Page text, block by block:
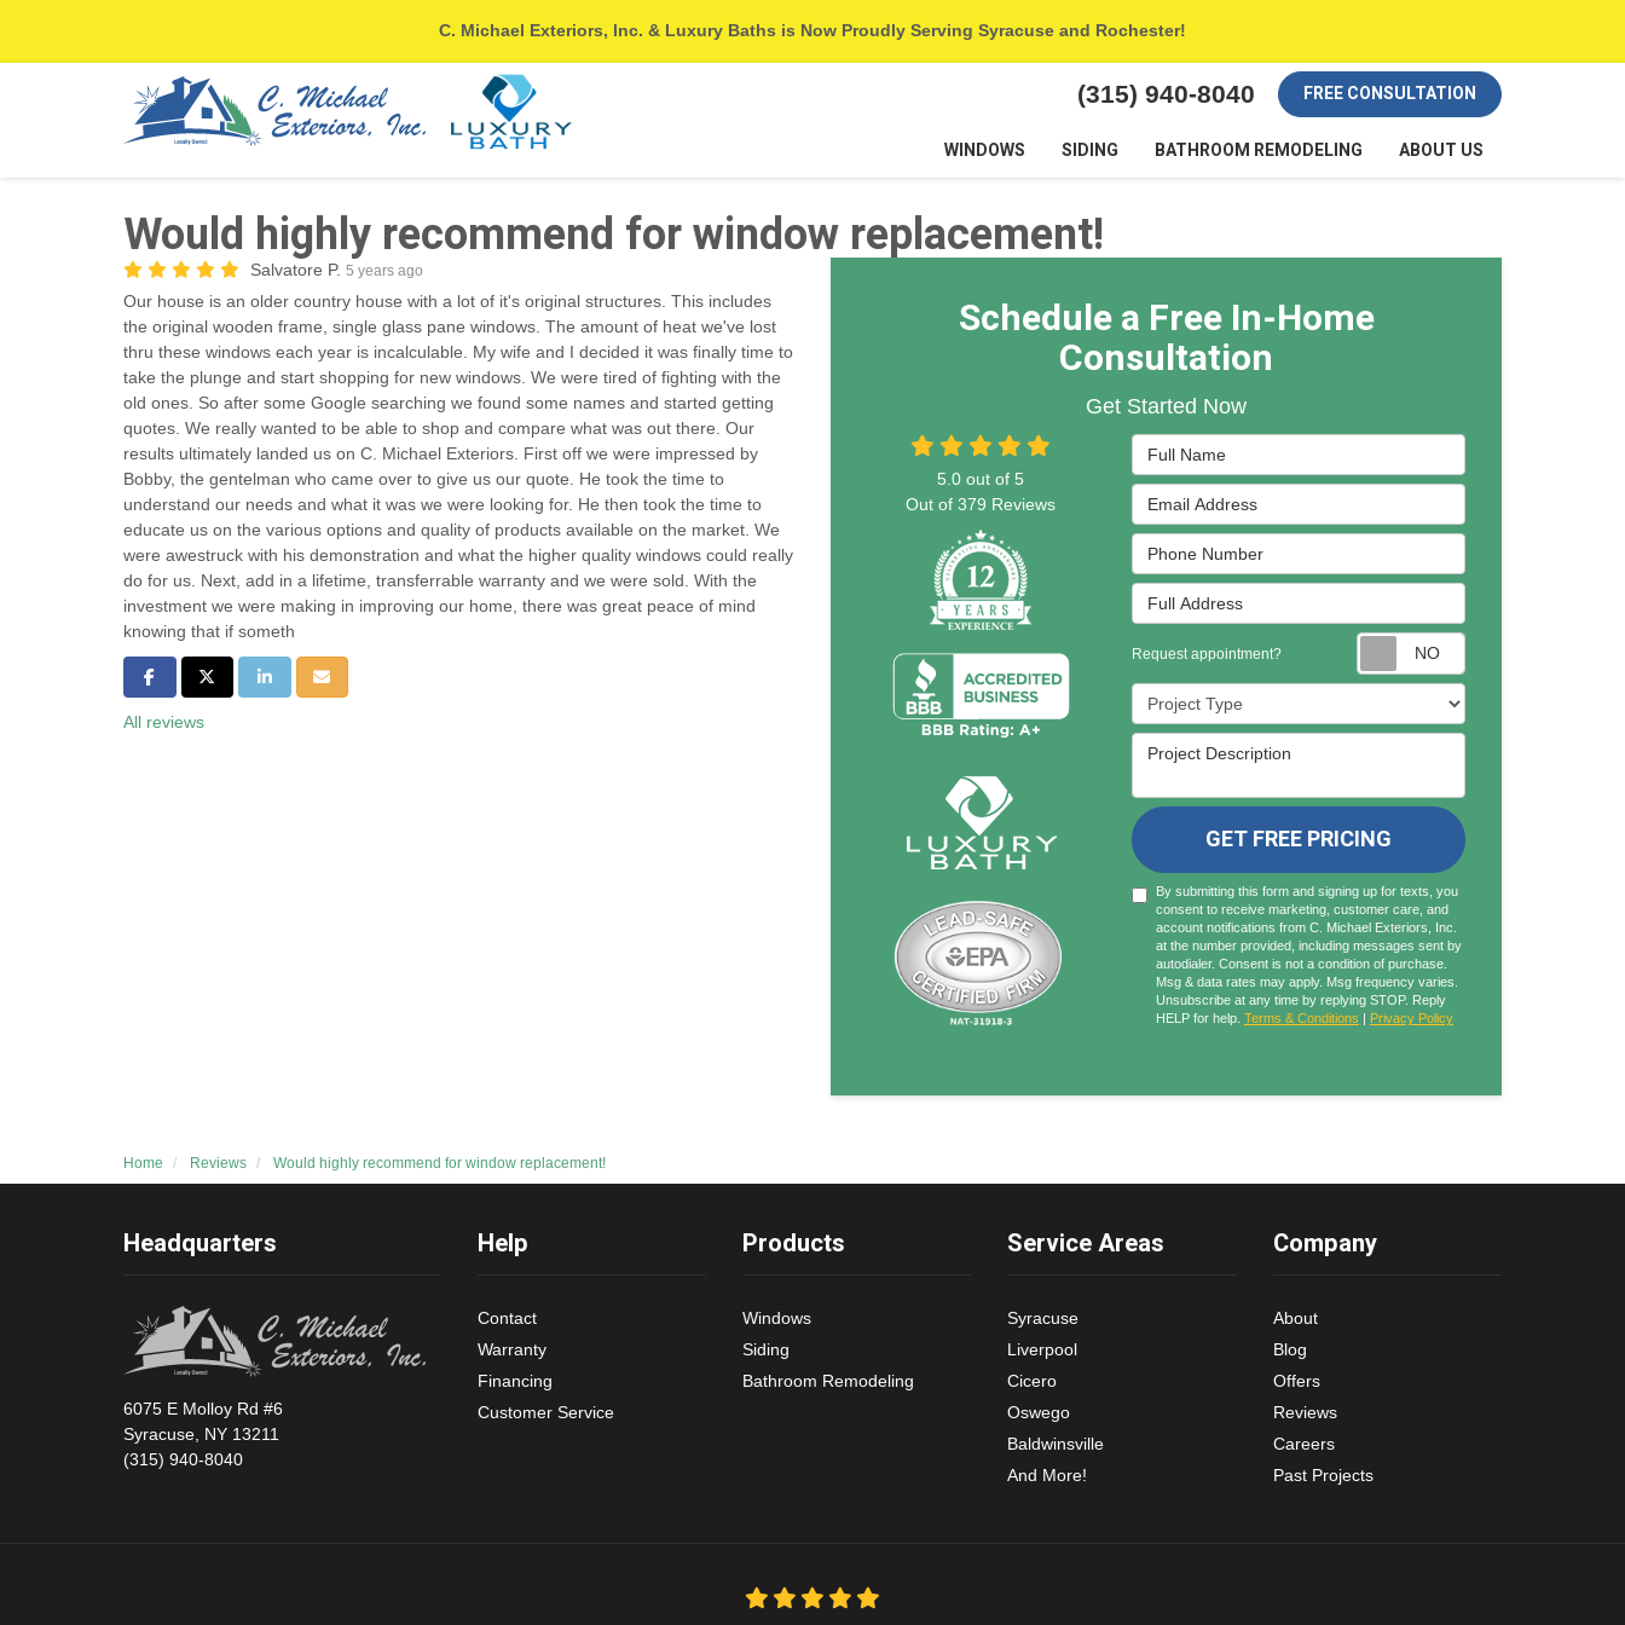
C. Michael Exteriors, Inc. & Luxury Baths is Now Proudly Serving Syracuse and Rochester!
(315) 940-8040 FREE CONSULTATION
WINDOWS SIDING BATHROOM REMODELING ABOUT US
Would highly recommend for window replacement!
Salvatore P. 5 years ago
Our house is an older country house with a lot of it's original structures. This includes
the original wooden frame, single glass pane windows. The amount of heat we've lost
thru these windows each year is incalculable. My wife and I decided it was finally time to
take the plunge and start shopping for new windows. We were tired of fighting with the
old ones. So after some Google searching we found some names and started getting
quotes. We really wanted to be able to shop and compare what was out there. Our
results ultimately landed us on C. Michael Exteriors. First off we were impressed by
Bobby, the gentelman who came over to give us our quote. He took the time to
understand our needs and what it was we were looking for. He then took the time to
educate us on the various options and quality of products available on the market. We
were awestruck with his demonstration and what the higher quality windows could really
do for us. Next, add in a lifetime, transferrable warranty and we were sold. With the
investment we were making in improving our home, there was great peace of mind
knowing that if someth
Share on Facebook
Share on Twitter
Share on LinkedIn
Share via Email
All reviews
Schedule a Free In-Home
Consultation
Get Started Now
Full Name
Email Address
Phone Number
Full Address
Request appointment?
Project Type
Project Description
GET FREE PRICING
By submitting this form and signing up for texts, you
consent to receive marketing, customer care, and
account notifications from C. Michael Exteriors, Inc.
at the number provided, including messages sent by
autodialer. Consent is not a condition of purchase.
Msg & data rates may apply. Msg frequency varies.
Unsubscribe at any time by replying STOP. Reply
HELP for help. Terms & Conditions | Privacy Policy
5.0 out of5
Out of379 Reviews
Home Reviews Would highly recommend for window replacement!
Headquarters
6075 E Molloy Rd #6
Syracuse, NY 13211
(315) 940-8040
Help
Contact
Warranty
Financing
Customer Service
Products
Windows
Siding
Bathroom Remodeling
Service Areas
Syracuse
Liverpool
Cicero
Oswego
Baldwinsville
And More!
Company
About
Blog
Offers
Reviews
Careers
Past Projects